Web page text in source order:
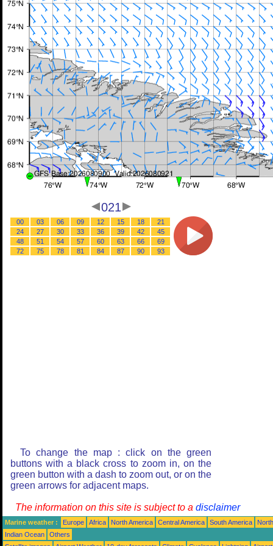
021
00 03 06 09 12 15 18
21
24
27 30 33 36 39 42
45
48
51 54 57 60 63 66
69
72
75 78 81 84 87 90 93
To change the map : click on the green
buttons with a black cross to zoom in, on the
green button with a dash to zoom out, or on the
green arrows for adjacent maps.
The information on this site is subject to a disclaimer
Marine weather : Europe Africa North America Central America South America
Indian Ocean
Others